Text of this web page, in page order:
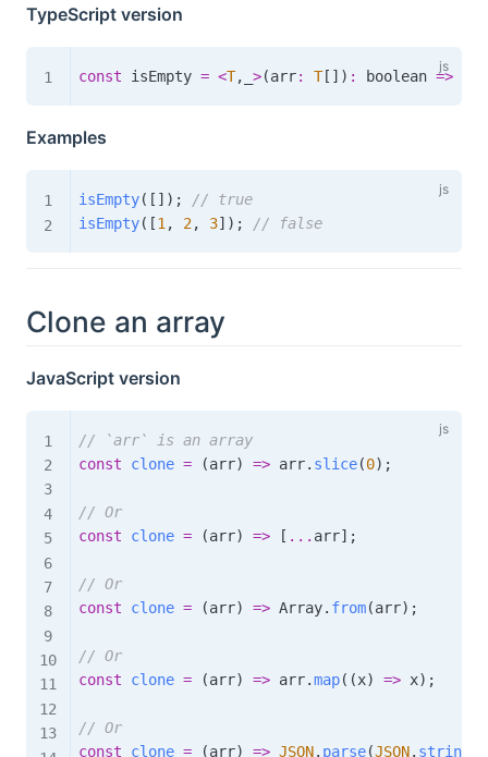
TypeScript version
const isEmpty = <T, >(arr: T[ ] ) : boolean =>
Examples
isEmpty( [ ] ) ;
// true
isEmpty( [1 , 2, 3] ) ; // false
Clone an array
JavaScript version
// `arr` is an array
const
clone = (arr) => arr. slice(0) ;
// Or
const
clone = (arr) => [ ... arr] ;
// Or
const
clone = (arr) => Array. from(arr) ;
// Or
const
clone = (arr) => arr.map( (x) => x) ;
// Or
const
clone = (arr) => JSON. parse(JSON.